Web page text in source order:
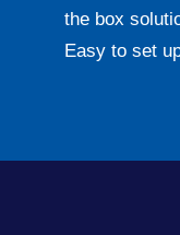
the box
Easy to set